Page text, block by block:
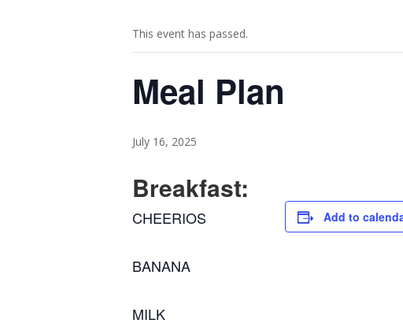
This event has passed.
Meal Plan
July 16, 2025
Breakfast:
CHEERIOS
BANANA
MILK
Add to